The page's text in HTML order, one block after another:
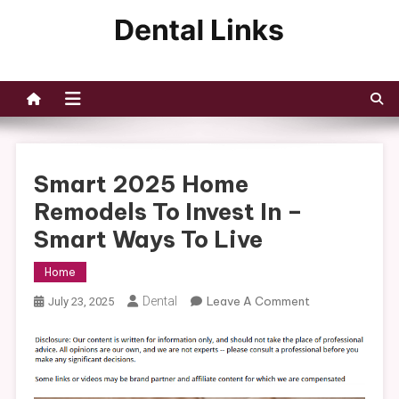
Smart 2025 Home
Remodels To Invest In –
Smart Ways To Live
Home
July 23, 2025 Dental Leave A CommentOn
2025
Remodels